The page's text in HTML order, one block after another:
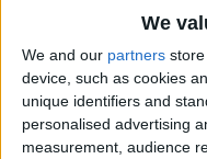
We
We and our partners
device, such as cookies
unique identifiers and
personalised advertising
measurement, audience
By